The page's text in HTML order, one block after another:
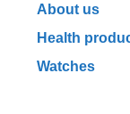
About us
Health
Watches